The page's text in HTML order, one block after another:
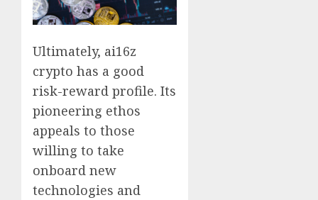
Ultimately, ai16z
crypto has a good
risk-reward profile. Its
pioneering ethos
appeals to those
willing to take
onboard new
technologies and